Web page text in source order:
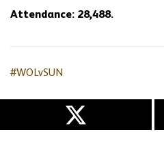
Attendance: 28,488.
#WOLvSUN